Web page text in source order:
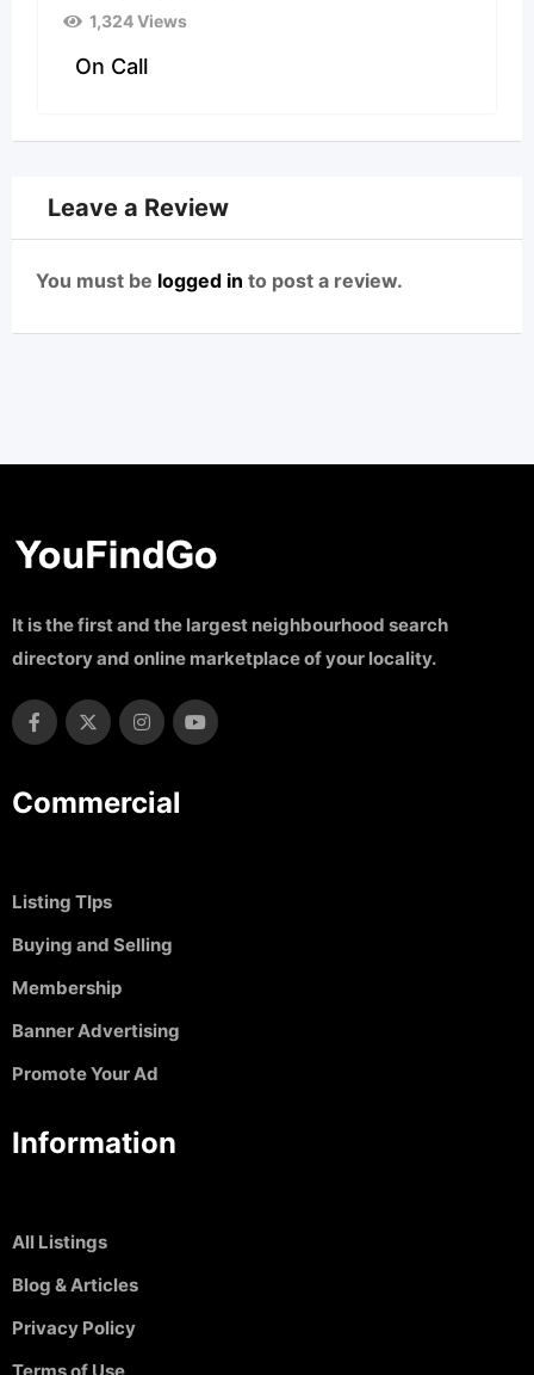
1,324 Views
On Call
Leave a Review
You must be logged in to post a review.
It is the first and the largest neighbourhood search
directory and online marketplace of your locality.
Commercial
Listing TIps
Buying and Selling
Membership
Banner Advertising
Promote Your Ad
Information
All Listings
Blog & Articles
Privacy Policy